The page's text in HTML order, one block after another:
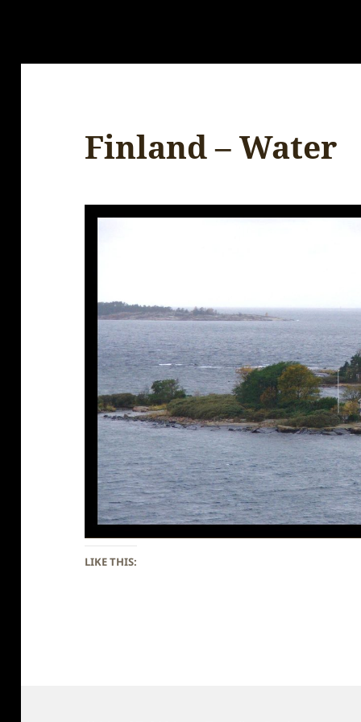
Finland – Water
LIKE THIS: